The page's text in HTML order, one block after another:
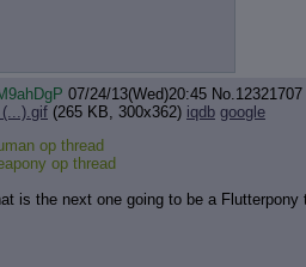
07/24/13(Wed)20:45 No. 12321707
(265 KB, 300x362) iqdb google
op thread
op thread
is the next one going to be a Flutterpony